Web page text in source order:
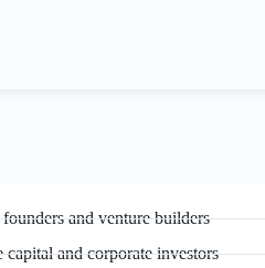
and venture builders
capital and corporate investors